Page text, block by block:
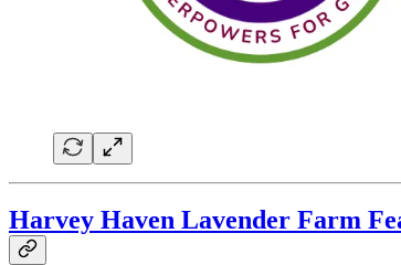
Harvey Haven Lavender Farm